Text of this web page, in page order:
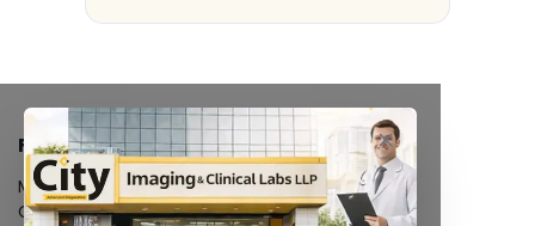
FACILITIES
MRI Scan
CT Scan